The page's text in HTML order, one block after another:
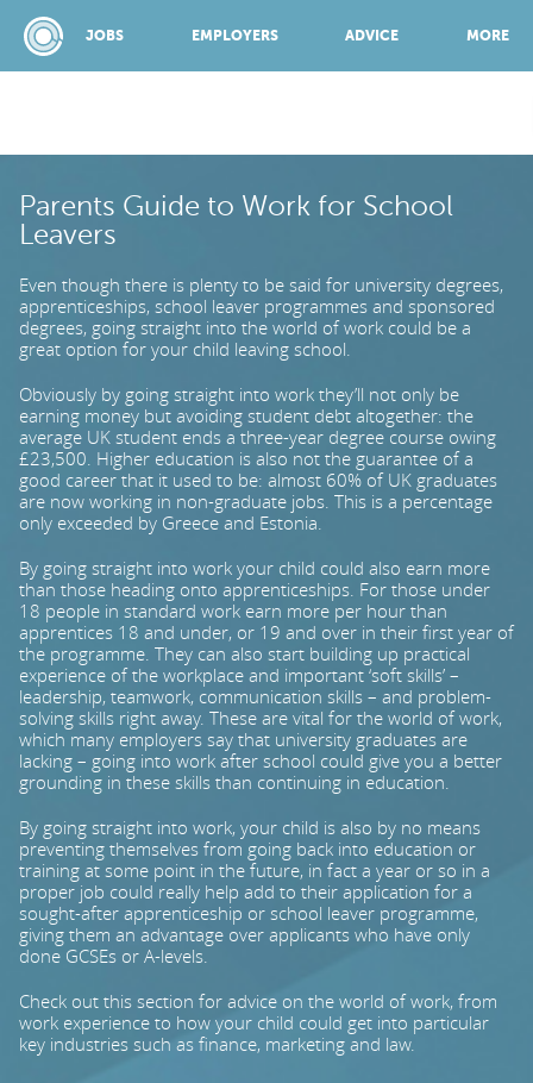
JOBS EMPLOYERS ADVICE MORE
EMPLOYERS
ADVICE
TOP 150
PARENTS
TEACHERS
RECRUITERS
LOGIN SIGN UP
Parents Guide to Work for School
Leavers
Even though there is plenty to be said for university degrees,
apprenticeships, school leaver programmes and sponsored
degrees, going straight into the world of work could be a
great option for your child leaving school.
Obviously by going straight into work they’ll not only be
earning money but avoiding student debt altogether: the
average UK student ends a three-year degree course owing
£23,500. Higher education is also not the guarantee of a
good career that it used to be: almost 60% of UK graduates
are now working in non-graduate jobs. This is a percentage
only exceeded by Greece and Estonia.
By going straight into work your child could also earn more
than those heading onto apprenticeships. For those under
18 people in standard work earn more per hour than
apprentices 18 and under, or 19 and over in their first year of
the programme. They can also start building up practical
experience of the workplace and important ‘soft skills’ –
leadership, teamwork, communication skills – and problem-
solving skills right away. These are vital for the world of work,
which many employers say that university graduates are
lacking – going into work after school could give you a better
grounding in these skills than continuing in education.
By going straight into work, your child is also by no means
preventing themselves from going back into education or
training at some point in the future, in fact a year or so in a
proper job could really help add to their application for a
sought-after apprenticeship or school leaver programme,
giving them an advantage over applicants who have only
done GCSEs or A-levels.
Check out this section for advice on the world of work, from
work experience to how your child could get into particular
key industries such as finance, marketing and law.